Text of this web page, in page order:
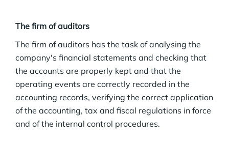
The firm of auditors
The firm of auditors has the task of analysing the
company's financial statements and checking that
the accounts are properly kept and that the
operating events are correctly recorded in the
accounting records, verifying the correct application
of the accounting, tax and fiscal regulations in force
and of the internal control procedures.